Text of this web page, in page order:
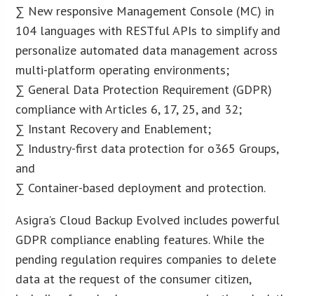
∑ New responsive Management Console (MC) in
104 languages with RESTful APIs to simplify and
personalize automated data management across
multi-platform operating environments;
∑ General Data Protection Requirement (GDPR)
compliance with Articles 6, 17, 25, and 32;
∑ Instant Recovery and Enablement;
∑ Industry-first data protection for o365 Groups,
and
∑ Container-based deployment and protection.
Asigra’s Cloud Backup Evolved includes powerful
GDPR compliance enabling features. While the
pending regulation requires companies to delete
data at the request of the consumer citizen,